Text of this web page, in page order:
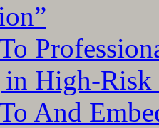
High-Risk
And